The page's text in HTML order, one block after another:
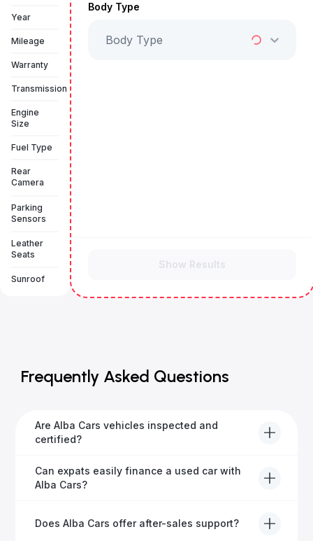
Year
Mileage
Warranty
Transmission
Engine
Size
Fuel Type
Rear
Camera
Parking
Sensors
Leather
Seats
Sunroof
Body Type
Body Type
Show Results
Frequently Asked Questions
Are Alba Cars vehicles inspected and
certified?
Yes, every Alba Cars vehicle undergoes a thorough
inspection and is certified for quality and reliability
Can expats easily finance a used car with
Alba Cars?
helping expats secure fast and hassle-free car
Does Alba Cars offer after-sales support?